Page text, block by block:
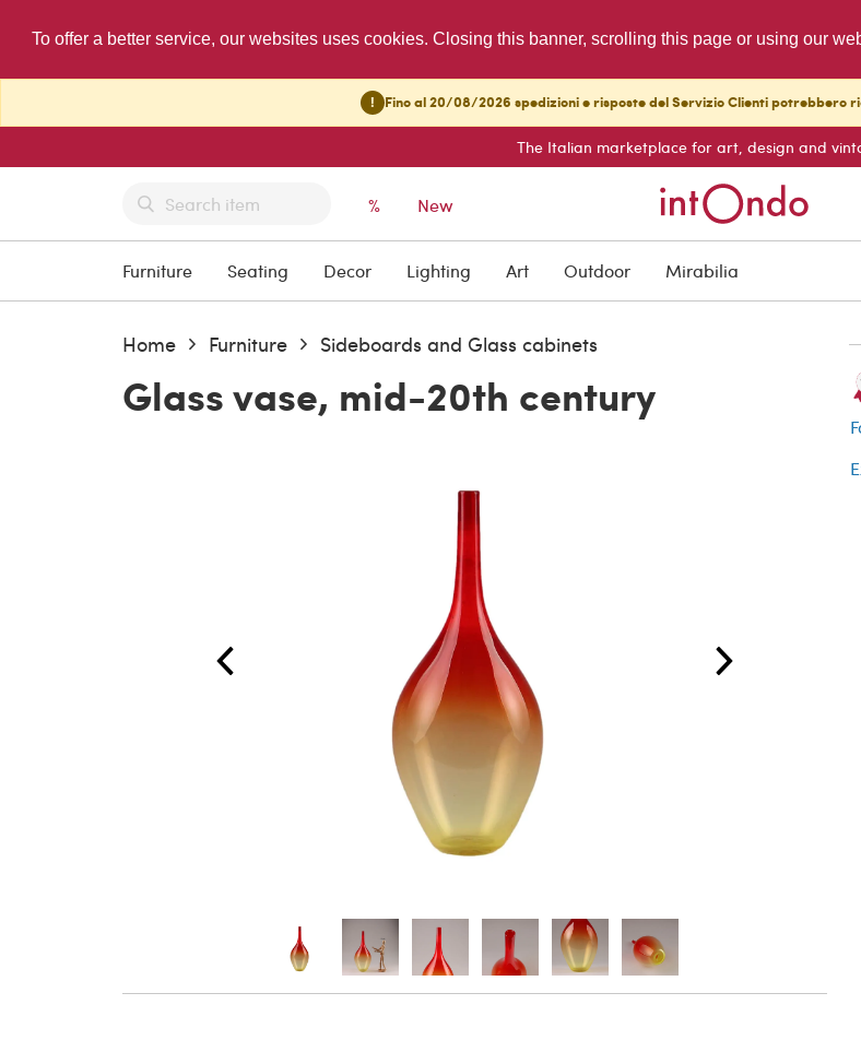
To offer a better service, our websites uses cookies. Closing this banner, scrolling this page or using our
! Fino al 20/08/2026 spedizioni e risposte del Servizio Clienti potrebbero
The Italian marketplace for art, design and
% New
Furniture Seating Decor Lighting Art Outdoor Mirabilia
Home Furniture Sideboards and Glass cabinets
Glass vase, mid-20th century